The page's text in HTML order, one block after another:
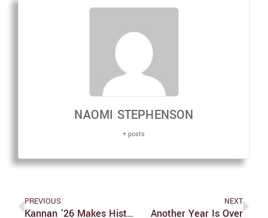
NAOMI STEPHENSON
+ posts
PREVIOUS
Kannan ’26 Makes History On The Mound For Judges’ Softball
NEXT
Another Year Is Over